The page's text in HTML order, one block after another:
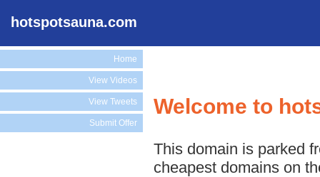
hotspotsauna.com
Home
View Videos
View Tweets
Submit Offer
Welcome to
This domain is parked
cheapest domains on